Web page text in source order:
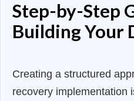
Step-by-Step
Building Your
Creating a structured
recovery implementation